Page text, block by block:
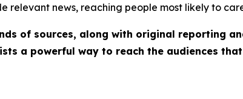
news, reaching people most likely to
of sources, along with original reporting
a powerful way to reach the audiences